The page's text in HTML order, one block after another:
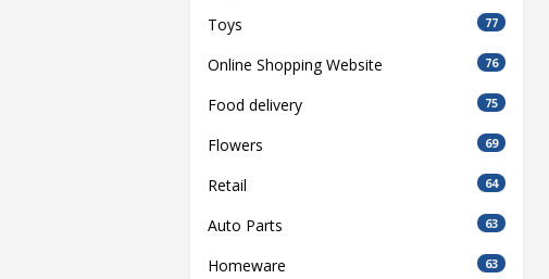
Toys 77
Online Shopping Website 76
Food delivery 75
Flowers 69
Retail 64
Auto Parts 63
Homeware 63